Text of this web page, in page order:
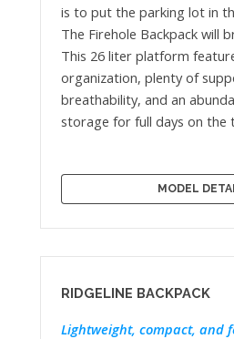
is to put the parking lot in
The Firehole Backpack will
This 26 liter platform
organization, plenty of
breathability, and an
storage for full days on the
MODEL
RIDGELINE BACKPACK
Lightweight, compact, and